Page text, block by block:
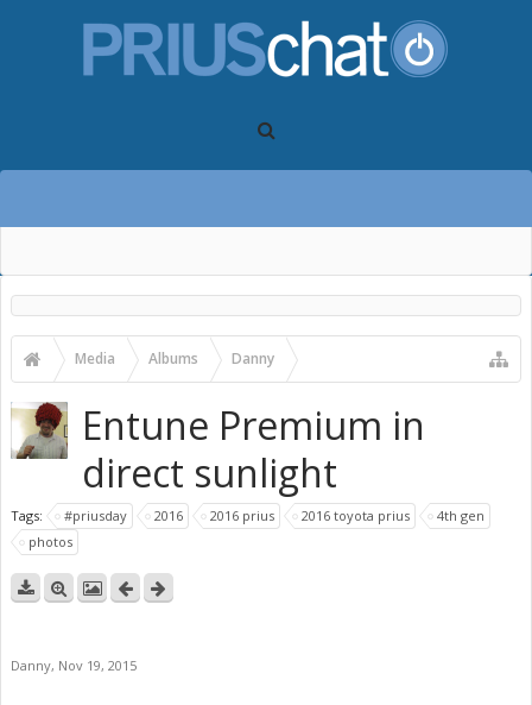
Media Albums Danny
2016 Toyota Prius First Drive Photos
Entune Premium in
direct sunlight
Tags: #priusday 2016 2016 prius 2016 toyota prius
4th gen
photos
Danny, Nov 19, 2015